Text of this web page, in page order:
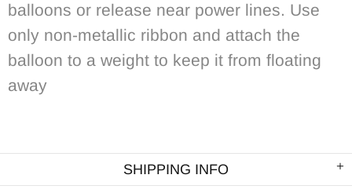
balloons or release near power lines. Use
only non-metallic ribbon and attach the
balloon to a weight to keep it from floating
away
SHIPPING INFO